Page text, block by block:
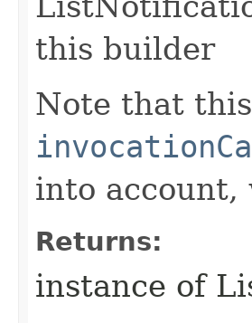
this builder
Note that
into
Returns:
instance of